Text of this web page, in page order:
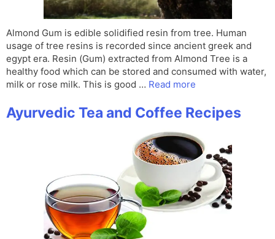
Almond Gum is edible solidified resin from tree. Human
usage of tree resins is recorded since ancient greek and
egypt era. Resin (Gum) extracted from Almond Tree is a
healthy food which can be stored and consumed with water,
milk or rose milk. This is good … Read more
Ayurvedic Tea and Coffee Recipes